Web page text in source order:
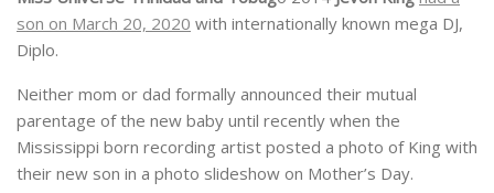
Neither mom or dad formally announced their mutual
parentage of the new baby until recently when the
Mississippi born recording artist posted a photo of King with
their new son in a photo slideshow on Mother’s Day.
“Thanks for giving me life and helping me create it – the
three strongest mothers in the world.. I’m still a work in